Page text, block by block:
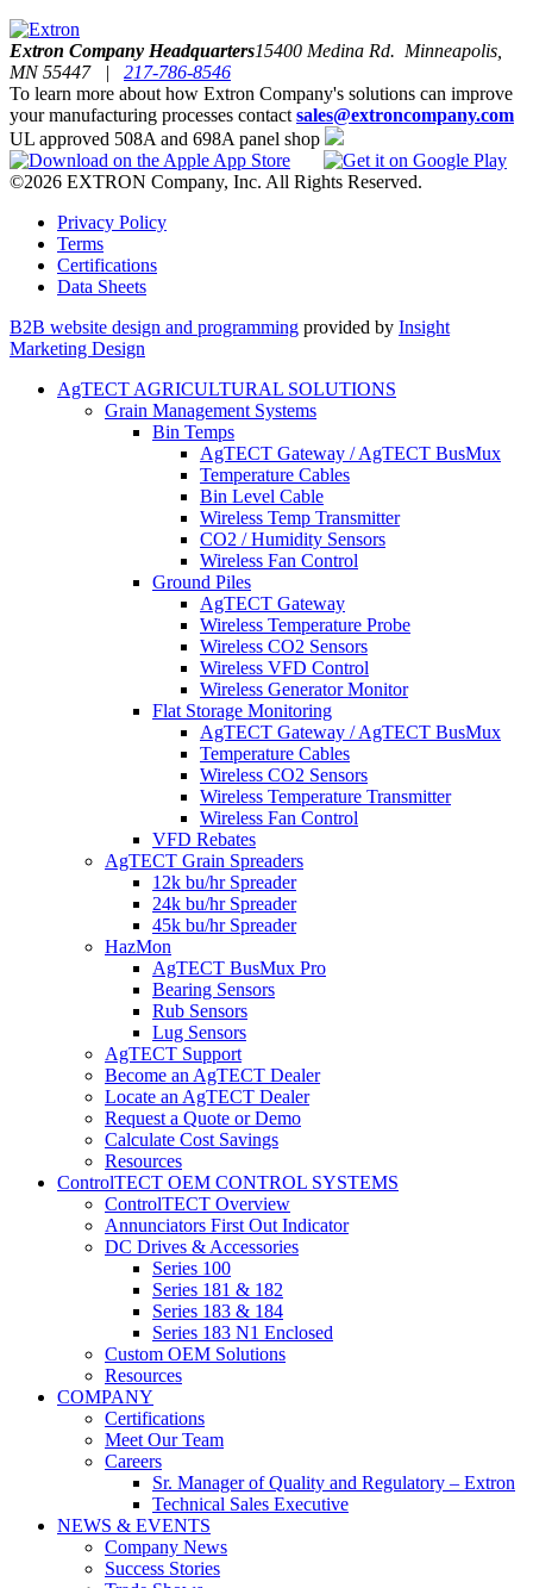
Extron Company Headquarters15400 Medina Rd. Minneapolis,
MN 55447 | 217-786-8546
To learn more about how Extron Company's solutions can improve
your manufacturing processes contact sales@extroncompany.com
UL approved 508A and 698A panel shop
©2026 EXTRON Company, Inc. All Rights Reserved.
Privacy Policy
Terms
Certifications
Data Sheets
B2B website design and programming provided by Insight
Marketing Design
AgTECT AGRICULTURAL SOLUTIONS
Grain Management Systems
Bin Temps
AgTECT Gateway / AgTECT BusMux
Temperature Cables
Bin Level Cable
Wireless Temp Transmitter
CO2 / Humidity Sensors
Wireless Fan Control
Ground Piles
AgTECT Gateway
Wireless Temperature Probe
Wireless CO2 Sensors
Wireless VFD Control
Wireless Generator Monitor
Flat Storage Monitoring
AgTECT Gateway / AgTECT BusMux
Temperature Cables
Wireless CO2 Sensors
Wireless Temperature Transmitter
Wireless Fan Control
VFD Rebates
AgTECT Grain Spreaders
12k bu/hr Spreader
24k bu/hr Spreader
45k bu/hr Spreader
HazMon
AgTECT BusMux Pro
Bearing Sensors
Rub Sensors
Lug Sensors
AgTECT Support
Become an AgTECT Dealer
Locate an AgTECT Dealer
Request a Quote or Demo
Calculate Cost Savings
Resources
ControlTECT OEM CONTROL SYSTEMS
ControlTECT Overview
Annunciators First Out Indicator
DC Drives & Accessories
Series 100
Series 181 & 182
Series 183 & 184
Series 183 N1 Enclosed
Custom OEM Solutions
Resources
COMPANY
Certifications
Meet Our Team
Careers
Sr. Manager of Quality and Regulatory – Extron
Technical Sales Executive
NEWS & EVENTS
Company News
Success Stories